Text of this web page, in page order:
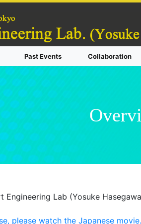
Past Events Collaboration
Engineering Lab (Yosuke
please watch the Japanese